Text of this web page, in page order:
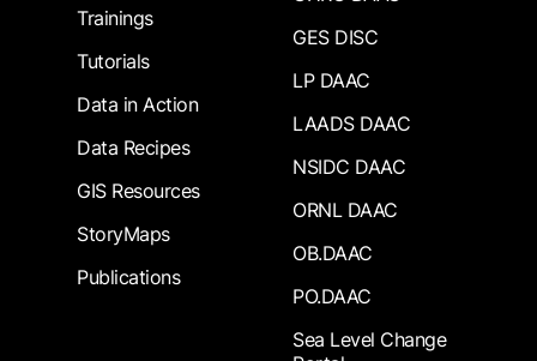
Trainings
Tutorials
Data in Action
Data Recipes
GIS Resources
StoryMaps
Publications
GES DISC
LP DAAC
LAADS DAAC
NSIDC DAAC
ORNL DAAC
OB.DAAC
PO.DAAC
Sea Level Change